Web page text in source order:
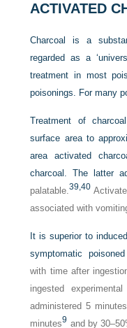
ACTIVATED
Charcoal is a
regarded as a
treatment in most
poisonings. For many
Treatment of
surface area to
area activated
charcoal. The latter
palatable.39,40
associated with
It is superior to
symptomatic
with time after
ingested
administered 5
minutes9 and by